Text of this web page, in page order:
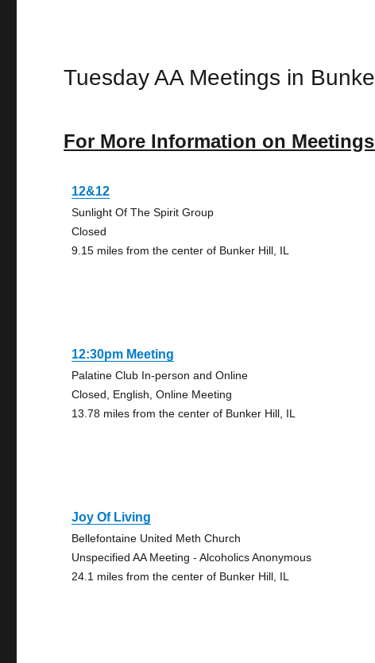
Tuesday AA Meetings in
For More Information on
12&12
Sunlight Of The Spirit Group
Closed
9.15 miles from the center of Bunker Hill, IL
12:30pm Meeting
Palatine Club In-person and Online
Closed, English, Online Meeting
13.78 miles from the center of Bunker Hill, IL
Joy Of Living
Bellefontaine United Meth Church
Unspecified AA Meeting - Alcoholics Anonymous
24.1 miles from the center of Bunker Hill, IL